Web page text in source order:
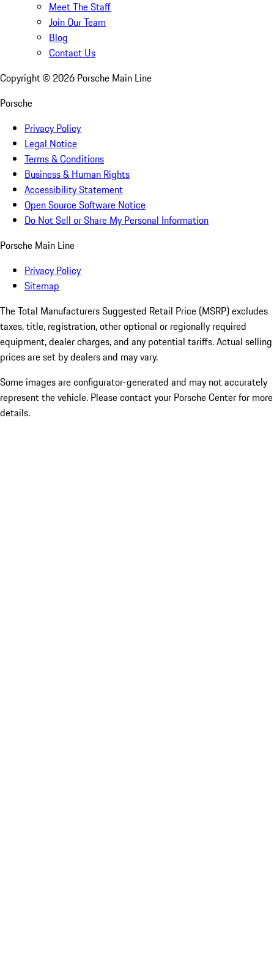
Meet The Staff
Join Our Team
Blog
Contact Us
Copyright © 2026 Porsche Main Line
Porsche
Privacy Policy
Legal Notice
Terms & Conditions
Business & Human Rights
Accessibility Statement
Open Source Software Notice
Do Not Sell or Share My Personal Information
Porsche Main Line
Privacy Policy
Sitemap
The Total Manufacturers Suggested Retail Price (MSRP) excludes
taxes, title, registration, other optional or regionally required
equipment, dealer charges, and any potential tariffs. Actual selling
prices are set by dealers and may vary.
Some images are configurator-generated and may not accurately
represent the vehicle. Please contact your Porsche Center for more
details.